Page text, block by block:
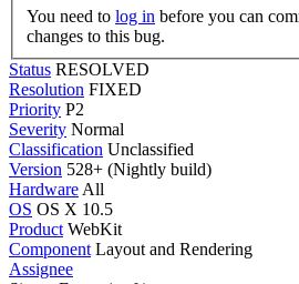
You need to log in
changes to this bug.
Status RESOLVED
Resolution FIXED
Priority P2
Severity Normal
Classification Unclassified
Version 528+ (Nightly build)
Hardware All
OS OS X 10.5
Product WebKit
Component Layout and Rendering
Assignee